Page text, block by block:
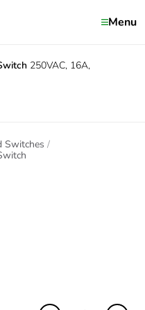
Menu
250VAC, 16A,
Switches